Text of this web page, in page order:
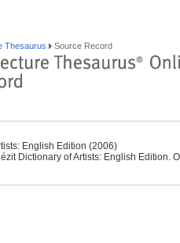
Thesaurus Source Record
English Edition (2006)
Dictionary of Artists: English Edition.